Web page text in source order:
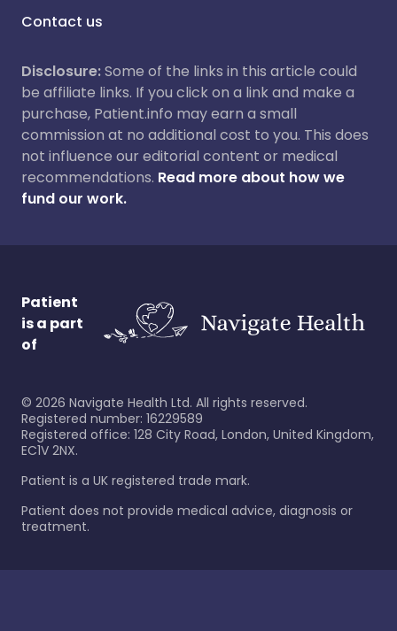
Contact us
Disclosure:Some of the links in this article could
be affiliate links. If you click on a link and make a
purchase, Patient.info may earn a small
commission at no additional cost to you. This does
not influence our editorial content or medical
recommendations. Read more about how we
fund our work.
Patient
is a part
of
© 2026 Navigate Health Ltd. All rights reserved.
Registered number: 16229589
Registered office: 128 City Road, London, United Kingdom,
EC1V 2NX.
Patient is a UK registered trade mark.
Patient does not provide medical advice, diagnosis or
treatment.